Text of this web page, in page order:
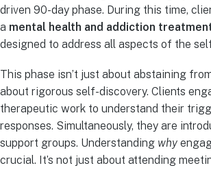
driven 90-day phase. During this time,
a mental health and addiction
designed to address all aspects of the
This phase isn’t just about abstaining
about rigorous self-discovery. Clients
therapeutic work to understand their
responses. Simultaneously, they are
support groups. Understanding why
crucial. It’s not just about attending